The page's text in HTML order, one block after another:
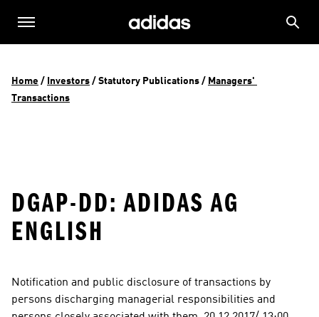
Home / Investors / Statutory Publications / Managers'
Transactions
DGAP-DD: ADIDAS AG
ENGLISH
Notification and public disclosure of transactions by
persons discharging managerial responsibilities and